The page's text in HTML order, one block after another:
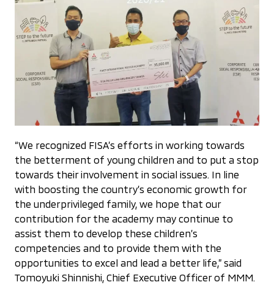
“We recognized FISA’s efforts in working towards
the betterment of young children and to put a stop
towards their involvement in social issues. In line
with boosting the country’s economic growth for
the underprivileged family, we hope that our
contribution for the academy may continue to
assist them to develop these children’s
competencies and to provide them with the
opportunities to excel and lead a better life,” said
Tomoyuki Shinnishi, Chief Executive Officer of MMM.